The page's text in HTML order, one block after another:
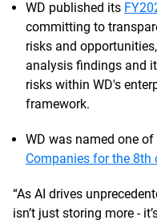
WD published its
committing to
risks and
analysis findings and
risks within WD's
framework.
WD was named one of
Companies for the 8th
“As AI drives
isn’t just storing more -